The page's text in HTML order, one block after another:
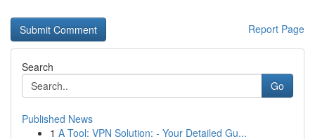
Report Page
Search
Go
Published News
1 A Tool: VPN Solution: - Your Detailed Gu...